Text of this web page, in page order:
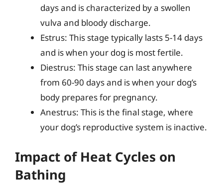
days and is characterized by a swollen
vulva and bloody discharge.
Estrus: This stage typically lasts 5-14 days
and is when your dog is most fertile.
Diestrus: This stage can last anywhere
from 60-90 days and is when your dog’s
body prepares for pregnancy.
Anestrus: This is the final stage, where
your dog’s reproductive system is inactive.
Impact of Heat Cycles on
Bathing